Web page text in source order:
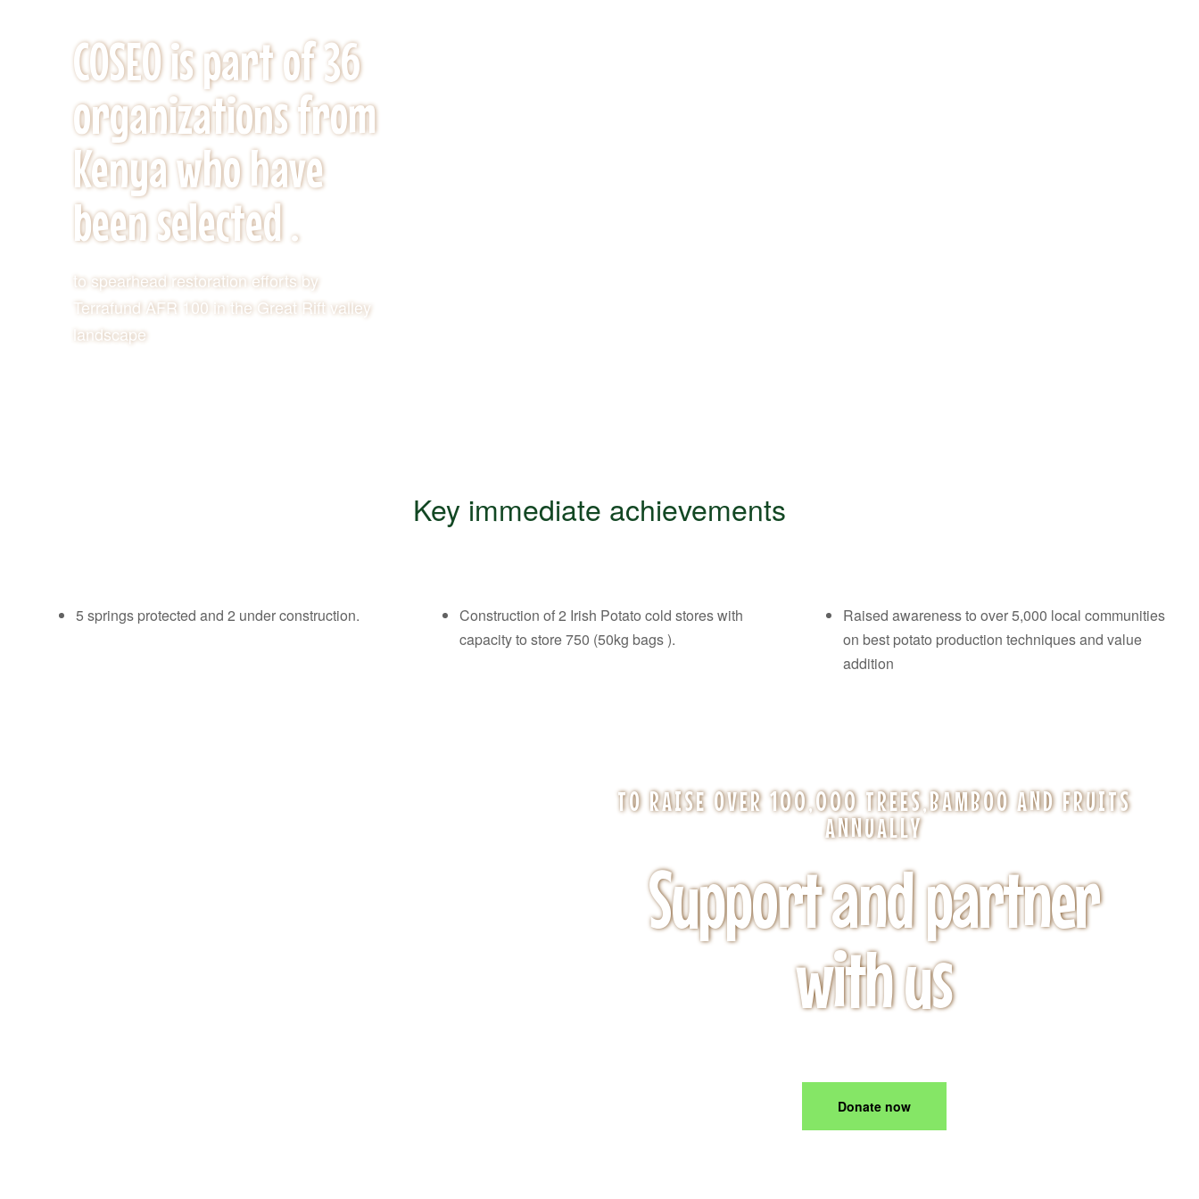
COSEO is part of 36
organizations from
Kenya who have
been selected .
to spearhead restoration efforts by
Terrafund AFR 100 in the Great Rift valley
landscape
Key immediate achievements
5 springs protected and 2 under construction.
Construction of 2 Irish Potato cold stores with
capacity to store 750 (50kg bags ).
Raised awareness to over 5,000 local communities
on best potato production techniques and value
addition
TO RAISE OVER 100,000 TREES,BAMBOO AND FRUITS
ANNUALLY
Support and partner
with us
Donate now